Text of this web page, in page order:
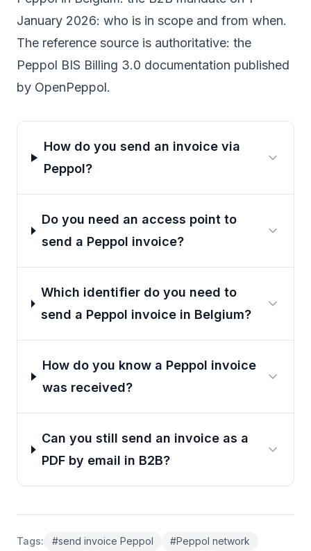
January 2026: who is in scope and from when.
The reference source is authoritative: the
Peppol BIS Billing 3.0 documentation published
by OpenPeppol.
How do you send an invoice via
Peppol?
Do you need an access point to
send a Peppol invoice?
Which identifier do you need to
send a Peppol invoice in Belgium?
How do you know a Peppol invoice
was received?
Can you still send an invoice as a
PDF by email in B2B?
Tags: #send invoice Peppol #Peppol network